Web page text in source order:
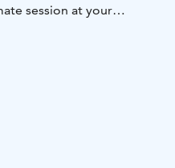
session at your
the perfect shots for